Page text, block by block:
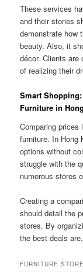
These services
and their stories
demonstrate how
beauty. Also, it
décor. Clients are
of realizing their
Smart
Furniture in
Comparing prices
furniture. In Hong
options without
struggle with the
numerous stores
Creating a
should detail the
stores. By
the best deals
FURNITURE STORE